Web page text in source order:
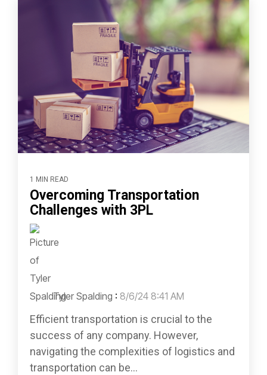
1 MIN READ
Overcoming Transportation
Challenges with 3PL
Tyler Spalding : 8/6/24 8:41 AM
Efficient transportation is crucial to the
success of any company. However,
navigating the complexities of logistics and
transportation can be...